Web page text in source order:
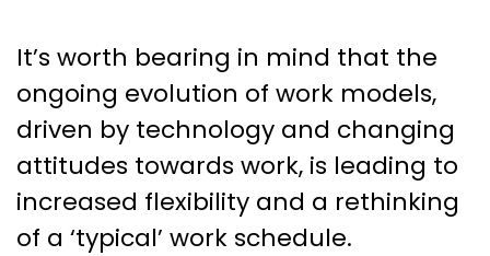
It’s worth bearing in mind that the
ongoing evolution of work models,
driven by technology and changing
attitudes towards work, is leading to
increased flexibility and a rethinking
of a ‘typical’ work schedule.